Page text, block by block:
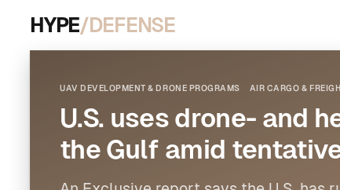
HYPE/DEFENSE
UAV DEVELOPMENT & DRONE PROGRAMS AIR CARGO &
U.S. uses drone- and
the Gulf amid